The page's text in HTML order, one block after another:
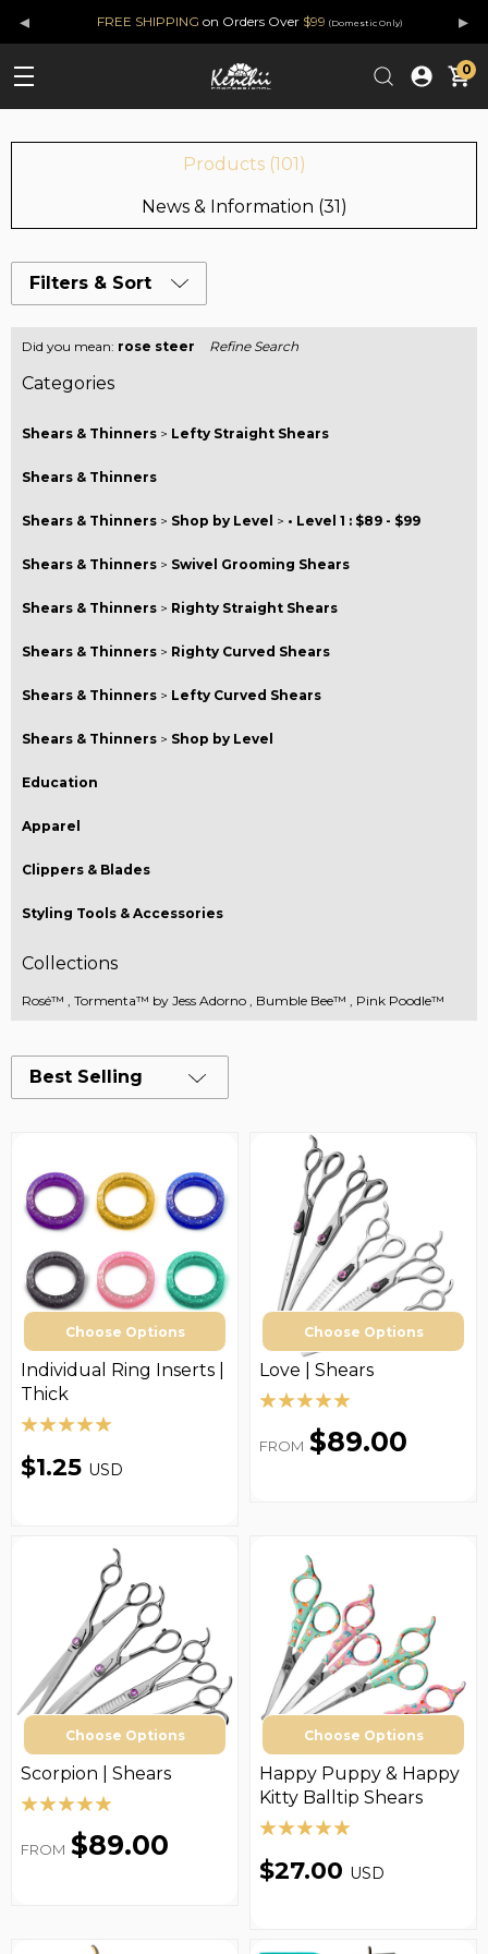
◂ FREE SHIPPING on Orders Over $99 (Domestic Only) ▸
0
Products (101)
News & Information (31)
Filters & Sort
Did you mean: rose steer Refine Search
Categories
Shears & Thinners > Lefty Straight Shears
Shears & Thinners
Shears & Thinners > Shop by Level > • Level 1 : $89 - $99
Shears & Thinners > Swivel Grooming Shears
Shears & Thinners > Righty Straight Shears
Shears & Thinners > Righty Curved Shears
Shears & Thinners > Lefty Curved Shears
Shears & Thinners > Shop by Level
Education
Apparel
Clippers & Blades
Styling Tools & Accessories
Collections
Rosé™ , Tormenta™ by Jess Adorno , Bumble Bee™ , Pink Poodle™
Best Selling
Choose Options
Individual Ring Inserts |
Thick
$1.25 USD
Choose Options
Love | Shears
FROM $89.00
Choose Options
Scorpion | Shears
FROM $89.00
Choose Options
Happy Puppy & Happy
Kitty Balltip Shears
$27.00 USD